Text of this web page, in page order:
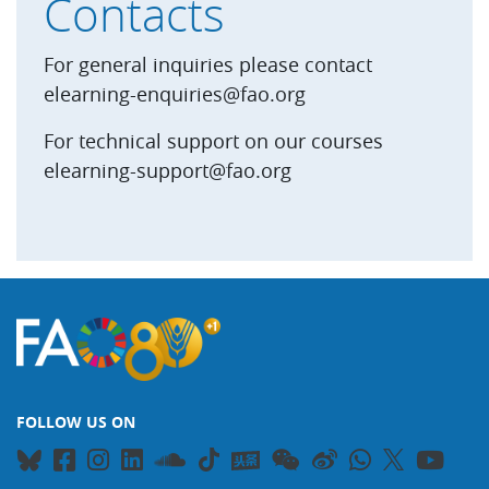
Contacts
For general inquiries please contact
elearning-enquiries@fao.org
For technical support on our courses
elearning-support@fao.org
FOLLOW US ON